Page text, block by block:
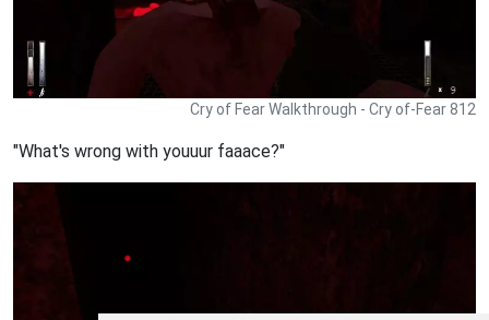
Cry of Fear Walkthrough - Cry of-Fear 812
"What's wrong with youuur faaace?"